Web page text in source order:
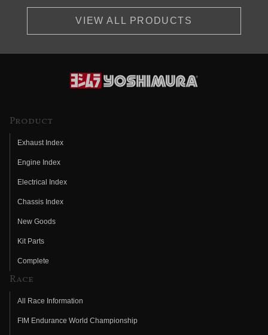
VIEW ALL PRODUCTS
Product
Exhaust Index
Engine Index
Electrical Index
Chassis Index
New Goods
Kit Parts
Complete
Race
All Race Information
FIM Endurance World Championship